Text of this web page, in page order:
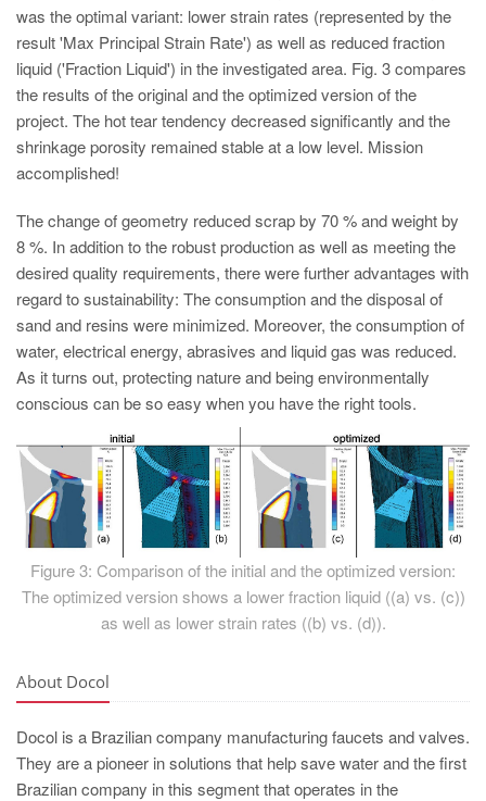
was the optimal variant: lower strain rates (represented by the
result 'Max Principal Strain Rate') as well as reduced fraction
liquid ('Fraction Liquid') in the investigated area. Fig. 3 compares
the results of the original and the optimized version of the
project. The hot tear tendency decreased significantly and the
shrinkage porosity remained stable at a low level. Mission
accomplished!
The change of geometry reduced scrap by 70 % and weight by
8 %. In addition to the robust production as well as meeting the
desired quality requirements, there were further advantages with
regard to sustainability: The consumption and the disposal of
sand and resins were minimized. Moreover, the consumption of
water, electrical energy, abrasives and liquid gas was reduced.
As it turns out, protecting nature and being environmentally
conscious can be so easy when you have the right tools.
Figure 3: Comparison of the initial and the optimized version:
The optimized version shows a lower fraction liquid ((a) vs. (c))
as well as lower strain rates ((b) vs. (d)).
About Docol
Docol is a Brazilian company manufacturing faucets and valves.
They are a pioneer in solutions that help save water and the first
Brazilian company in this segment that operates in the